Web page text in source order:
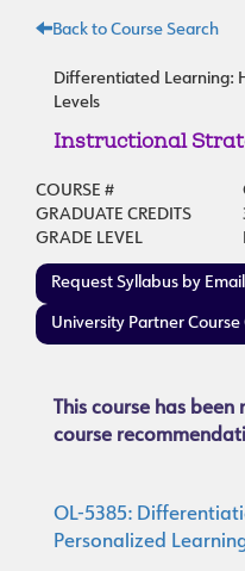
Back to Course Search
Differentiated Learning:
Levels
Instructional
COURSE #
GRADUATE CREDITS
GRADE LEVEL
Request Syllabus by Email
University Partner Course
This course has
course
OL-5385:
Personalized